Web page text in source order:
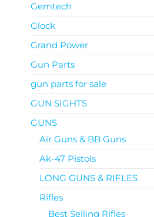
Gemtech
Glock
Grand Power
Gun Parts
gun parts for sale
GUN SIGHTS
GUNS
Air Guns & BB Guns
Ak-47 Pistols
LONG GUNS & RIFLES
Rifles
Best Selling Rifles